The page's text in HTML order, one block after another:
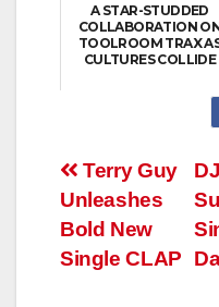
A STAR-STUDDED
COLLABORATION
TOOLROOM TRAX
CULTURES COLLIDE
Post
Terry Guy
Unleashes
Bold New
Single CLAP